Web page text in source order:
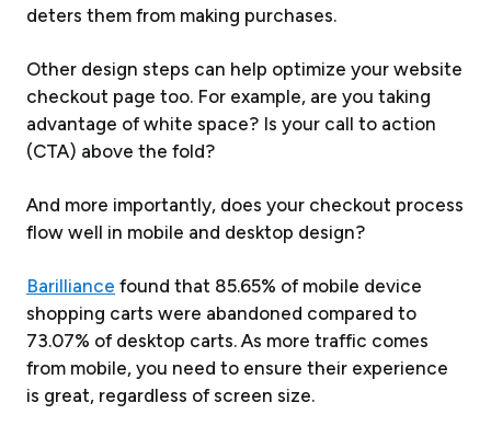
deters them from making purchases.
Other design steps can help optimize your website
checkout page too. For example, are you taking
advantage of white space? Is your call to action
(CTA) above the fold?
And more importantly, does your checkout process
flow well in mobile and desktop design?
Barilliance found that 85.65% of mobile device
shopping carts were abandoned compared to
73.07% of desktop carts. As more traffic comes
from mobile, you need to ensure their experience
is great, regardless of screen size.